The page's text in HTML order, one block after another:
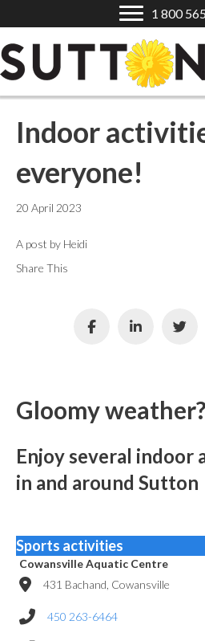
1 800
Indoor
everyone!
20 April 2023
A post by Heidi
Share This
Gloomy weather?
Enjoy several indoor
in and around Sutton
Sports activities
Cowansville Aquatic Centre
431 Bachand, Cowansville
450 263-6464